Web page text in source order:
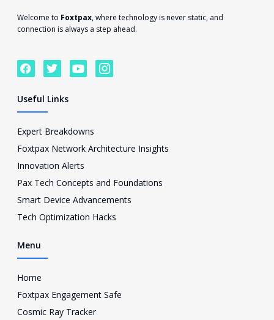
Welcome to Foxtpax, where technology is never static, and
connection is always a step ahead.
F
a
e
b
o
k
T
w
t
r
Y
o
e
I
c
t
r
a
m
-
Useful Links
Expert Breakdowns
Foxtpax Network Architecture Insights
Innovation Alerts
Pax Tech Concepts and Foundations
Smart Device Advancements
Tech Optimization Hacks
Menu
Home
Foxtpax Engagement Safe
Cosmic Ray Tracker